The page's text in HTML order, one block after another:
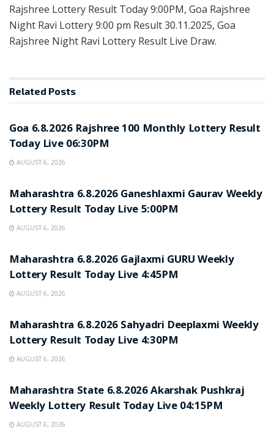
Rajshree Lottery Result Today 9:00PM, Goa Rajshree
Night Ravi Lottery 9:00 pm Result 30.11.2025, Goa
Rajshree Night Ravi Lottery Result Live Draw.
Related Posts
Goa 6.8.2026 Rajshree 100 Monthly Lottery Result
Today Live 06:30PM
AUGUST 6, 2026
Maharashtra 6.8.2026 Ganeshlaxmi Gaurav Weekly
Lottery Result Today Live 5:00PM
AUGUST 6, 2026
Maharashtra 6.8.2026 Gajlaxmi GURU Weekly
Lottery Result Today Live 4:45PM
AUGUST 6, 2026
Maharashtra 6.8.2026 Sahyadri Deeplaxmi Weekly
Lottery Result Today Live 4:30PM
AUGUST 6, 2026
Maharashtra State 6.8.2026 Akarshak Pushkraj
Weekly Lottery Result Today Live 04:15PM
AUGUST 6, 2026